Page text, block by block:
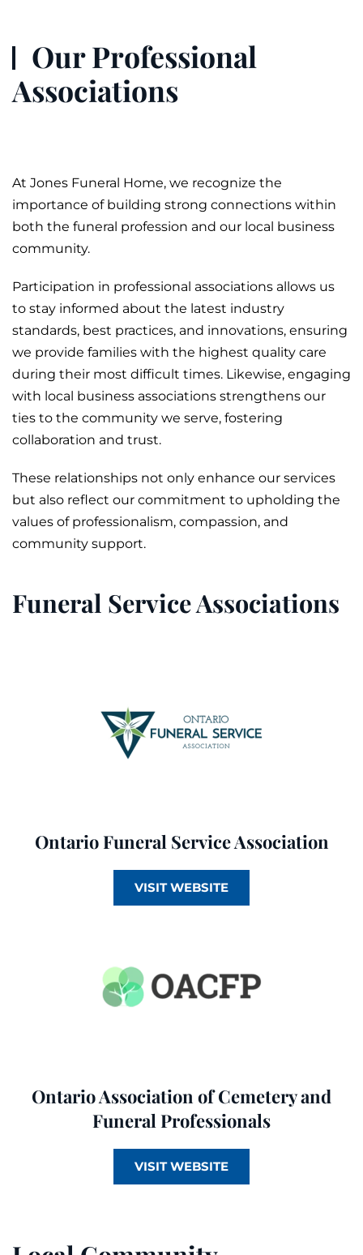
Our Professional
Associations
At Jones Funeral Home, we recognize the
importance of building strong connections within
both the funeral profession and our local business
community.
Participation in professional associations allows us
to stay informed about the latest industry
standards, best practices, and innovations, ensuring
we provide families with the highest quality care
during their most difficult times. Likewise, engaging
with local business associations strengthens our
ties to the community we serve, fostering
collaboration and trust.
These relationships not only enhance our services
but also reflect our commitment to upholding the
values of professionalism, compassion, and
community support.
Funeral Service Associations
Ontario Funeral Service Association
VISIT WEBSITE
Ontario Association of Cemetery and
Funeral Professionals
VISIT WEBSITE